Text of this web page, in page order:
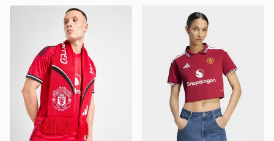
adidas Manchester United FC Scarfadidas Manchester